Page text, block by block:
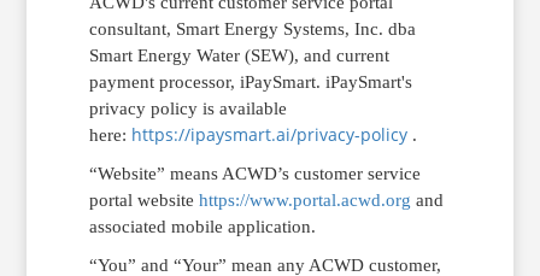
consultant, Smart Energy Systems, Inc. dba
Smart Energy Water (SEW), and current
payment processor, iPaySmart.iPaySmart's
privacy policy is available
here: https://ipaysmart.ai/privacy-policy .
“Website” means ACWD’s customer service
portal websitehttps://www.portal.acwd.org and
associated mobile application.
“You” and “Your” mean any ACWD customer,